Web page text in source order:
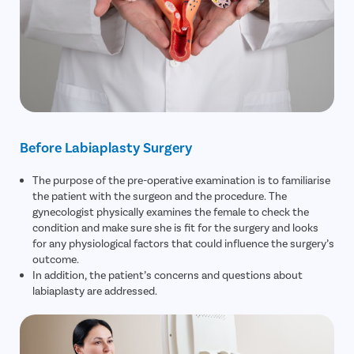
Before Labiaplasty Surgery
The purpose of the pre-operative examination is to familiarise
the patient with the surgeon and the procedure. The
gynecologist physically examines the female to check the
condition and make sure she is fit for the surgery and looks
for any physiological factors that could influence the surgery’s
outcome.
In addition, the patient’s concerns and questions about
labiaplasty are addressed.